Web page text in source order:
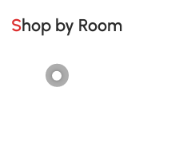
Shop by Room